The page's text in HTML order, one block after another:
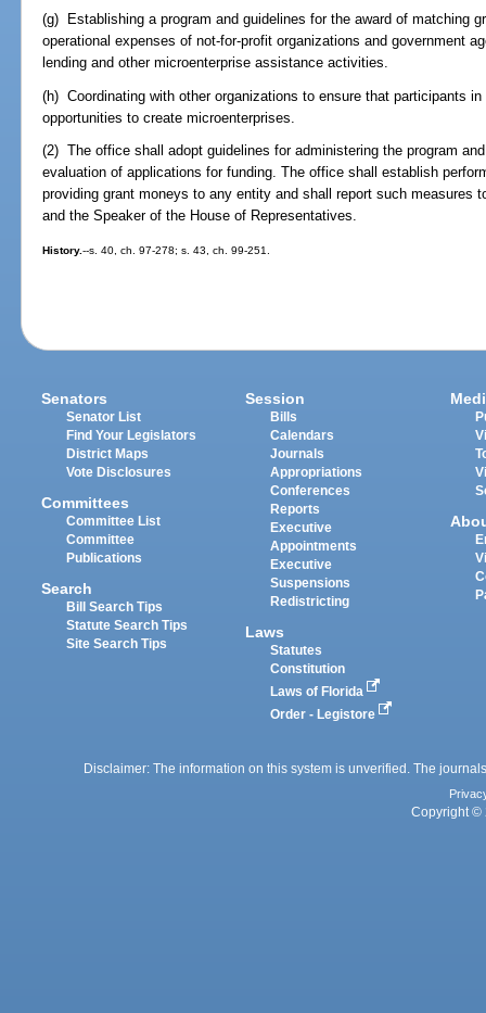
(g) Establishing a program and guidelines for the award of matching
operational expenses of not-for-profit organizations and government
lending and other microenterprise assistance activities.
(h) Coordinating with other organizations to ensure that participants
opportunities to create microenterprises.
(2) The office shall adopt guidelines for administering the program
evaluation of applications for funding. The office shall establish
providing grant moneys to any entity and shall report such measures
and the Speaker of the House of Representatives.
History.--s. 40, ch. 97-278; s. 43, ch. 99-251.
Senators
Senator List
Find Your Legislators
District Maps
Vote Disclosures
Committees
Committee List
Committee
Publications
Search
Bill Search Tips
Statute Search Tips
Site Search Tips
Session
Bills
Calendars
Journals
Appropriations
Conferences
Reports
Executive
Appointments
Executive
Suspensions
Redistricting
Laws
Statutes
Constitution
Laws of Florida
Order - Legistore
Disclaimer: The information on this system is unverified. The
Copyright ©